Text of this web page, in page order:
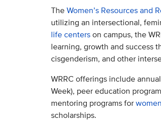
TheWomen’s Resources and
utilizing an intersectional,
life centerson campus, the
learning, growth and success
cisgenderism, and other
WRRC offerings include
Week), peer education
mentoring programs for
scholarships.